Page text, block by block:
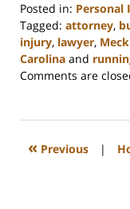
Posted in: Personal
Tagged: attorney,
injury, lawyer,
Carolina and
Updated:
2023
3:24
Comments are
« Previous |